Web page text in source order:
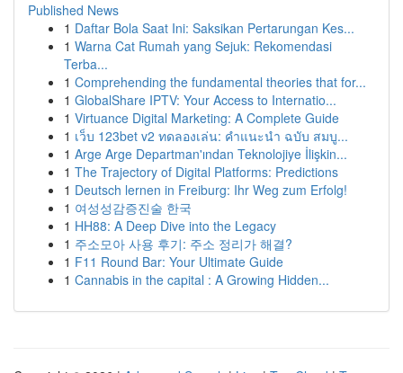
Published News
1 Daftar Bola Saat Ini: Saksikan Pertarungan Kes...
1 Warna Cat Rumah yang Sejuk: Rekomendasi
Terba...
1 Comprehending the fundamental theories that for...
1 GlobalShare IPTV: Your Access to Internatio...
1 Virtuance Digital Marketing: A Complete Guide
1 เว็บ 123bet v2 ทดลองเล่น: คำแนะนำ ฉบับ สมบู...
1 Arge Arge Departman'ından Teknolojiye İlişkin...
1 The Trajectory of Digital Platforms: Predictions
1 Deutsch lernen in Freiburg: Ihr Weg zum Erfolg!
1 여성성감증진술 한국
1 HH88: A Deep Dive into the Legacy
1 주소모아 사용 후기: 주소 정리가 해결?
1 F11 Round Bar: Your Ultimate Guide
1 Cannabis in the capital : A Growing Hidden...